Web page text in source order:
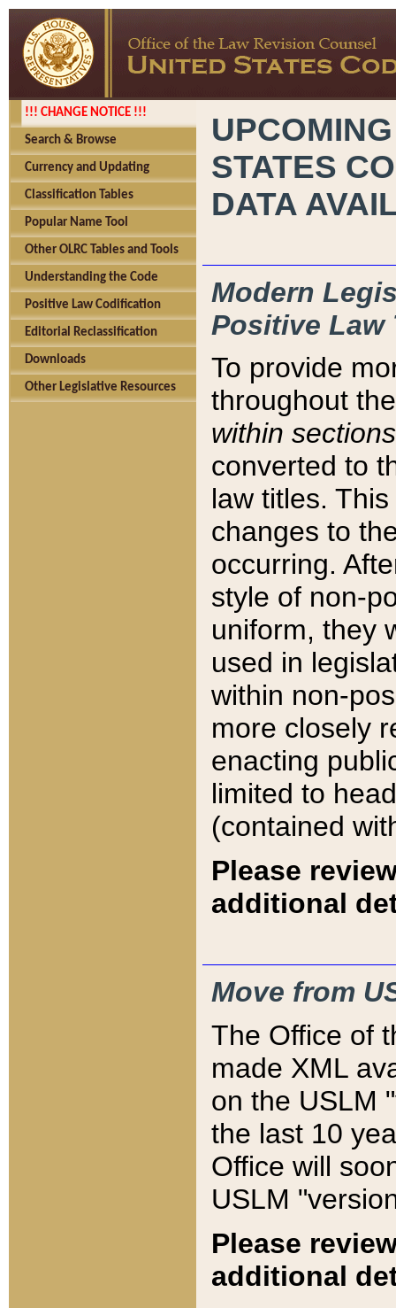
!!! CHANGE NOTICE !!!
Search & Browse
Currency and Updating
Classification Tables
Popular Name Tool
Other OLRC Tables and Tools
Understanding the Code
Positive Law Codification
Editorial Reclassification
Downloads
Other Legislative Resources
STATES
DATA
Modern
Positive Law
To provide
throughout
within sections
converted to
law titles.
changes to
occurring.
style of non-
uniform, they
used in
within non-
more closely
enacting
limited to
(contained
Please
additional
Move from
The Office of
made XML
on the USLM
the last 10
Office will
USLM
Please
additional